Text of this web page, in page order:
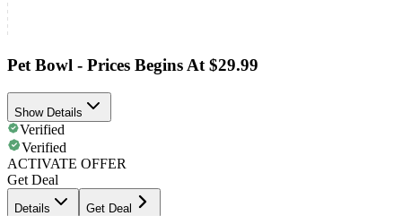
Pet Bowl - Prices Begins At $29.99
Show Details
Verified
Verified
ACTIVATE OFFER
Get Deal
Details Get Deal